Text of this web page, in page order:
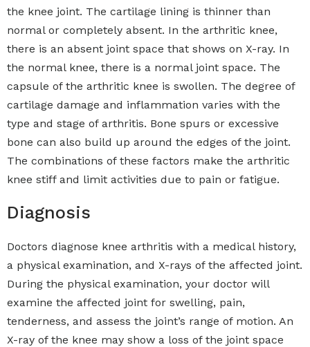
the knee joint. The cartilage lining is thinner than
normal or completely absent. In the arthritic knee,
there is an absent joint space that shows on X-ray. In
the normal knee, there is a normal joint space. The
capsule of the arthritic knee is swollen. The degree of
cartilage damage and inflammation varies with the
type and stage of arthritis. Bone spurs or excessive
bone can also build up around the edges of the joint.
The combinations of these factors make the arthritic
knee stiff and limit activities due to pain or fatigue.
Diagnosis
Doctors diagnose knee arthritis with a medical history,
a physical examination, and X-rays of the affected joint.
During the physical examination, your doctor will
examine the affected joint for swelling, pain,
tenderness, and assess the joint’s range of motion. An
X-ray of the knee may show a loss of the joint space